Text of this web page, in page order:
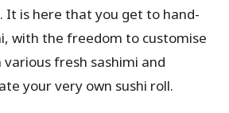
It is here that you get to hand-
with the freedom to customise
fresh sashimi and
your very own sushi roll.